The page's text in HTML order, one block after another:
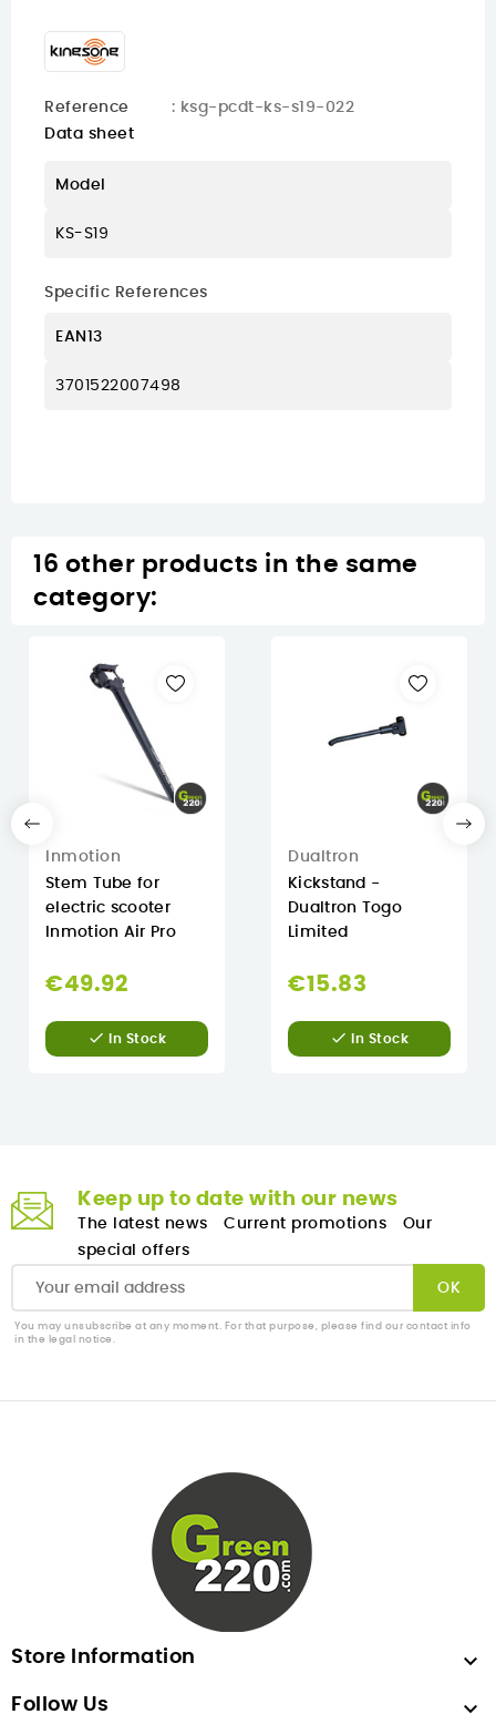
Reference
: ksg-pcdt-ks-s19-022
Data sheet
Model
KS-S19
Specific References
EAN13
3701522007498
16 other products in the same
category:
Inmotion
Stem Tube for
electric scooter
Inmotion Air Pro
€49.92
 In Stock
Dualtron
Kickstand -
Dualtron Togo
Limited
€15.83
 In Stock
Keep up to date with our news
The latest news Current promotions
Our
special offers
You may unsubscribe at any moment. For that purpose, please find our contact info
in the legal notice.
Store Information 
Follow Us